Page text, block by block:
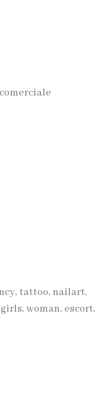
tattoo, nailart,
woman, escort,